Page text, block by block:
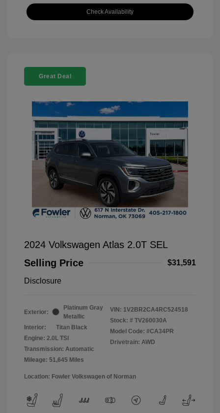
Check Availability
Great Deal
2024 Volkswagen Atlas 2.0T SEL
Selling Price
$31,591
Disclosure
Exterior:
Platinum Gray
Metallic
Interior:
Titan Black
Engine: 2.0L TSI
Transmission: Automatic
Mileage: 51,645 Miles
VIN: 1V2BR2CA4RC524518
Stock: # TV260030A
Model Code: #CA34PR
Drivetrain: AWD
Location: Fowler Volkswagen of Norman